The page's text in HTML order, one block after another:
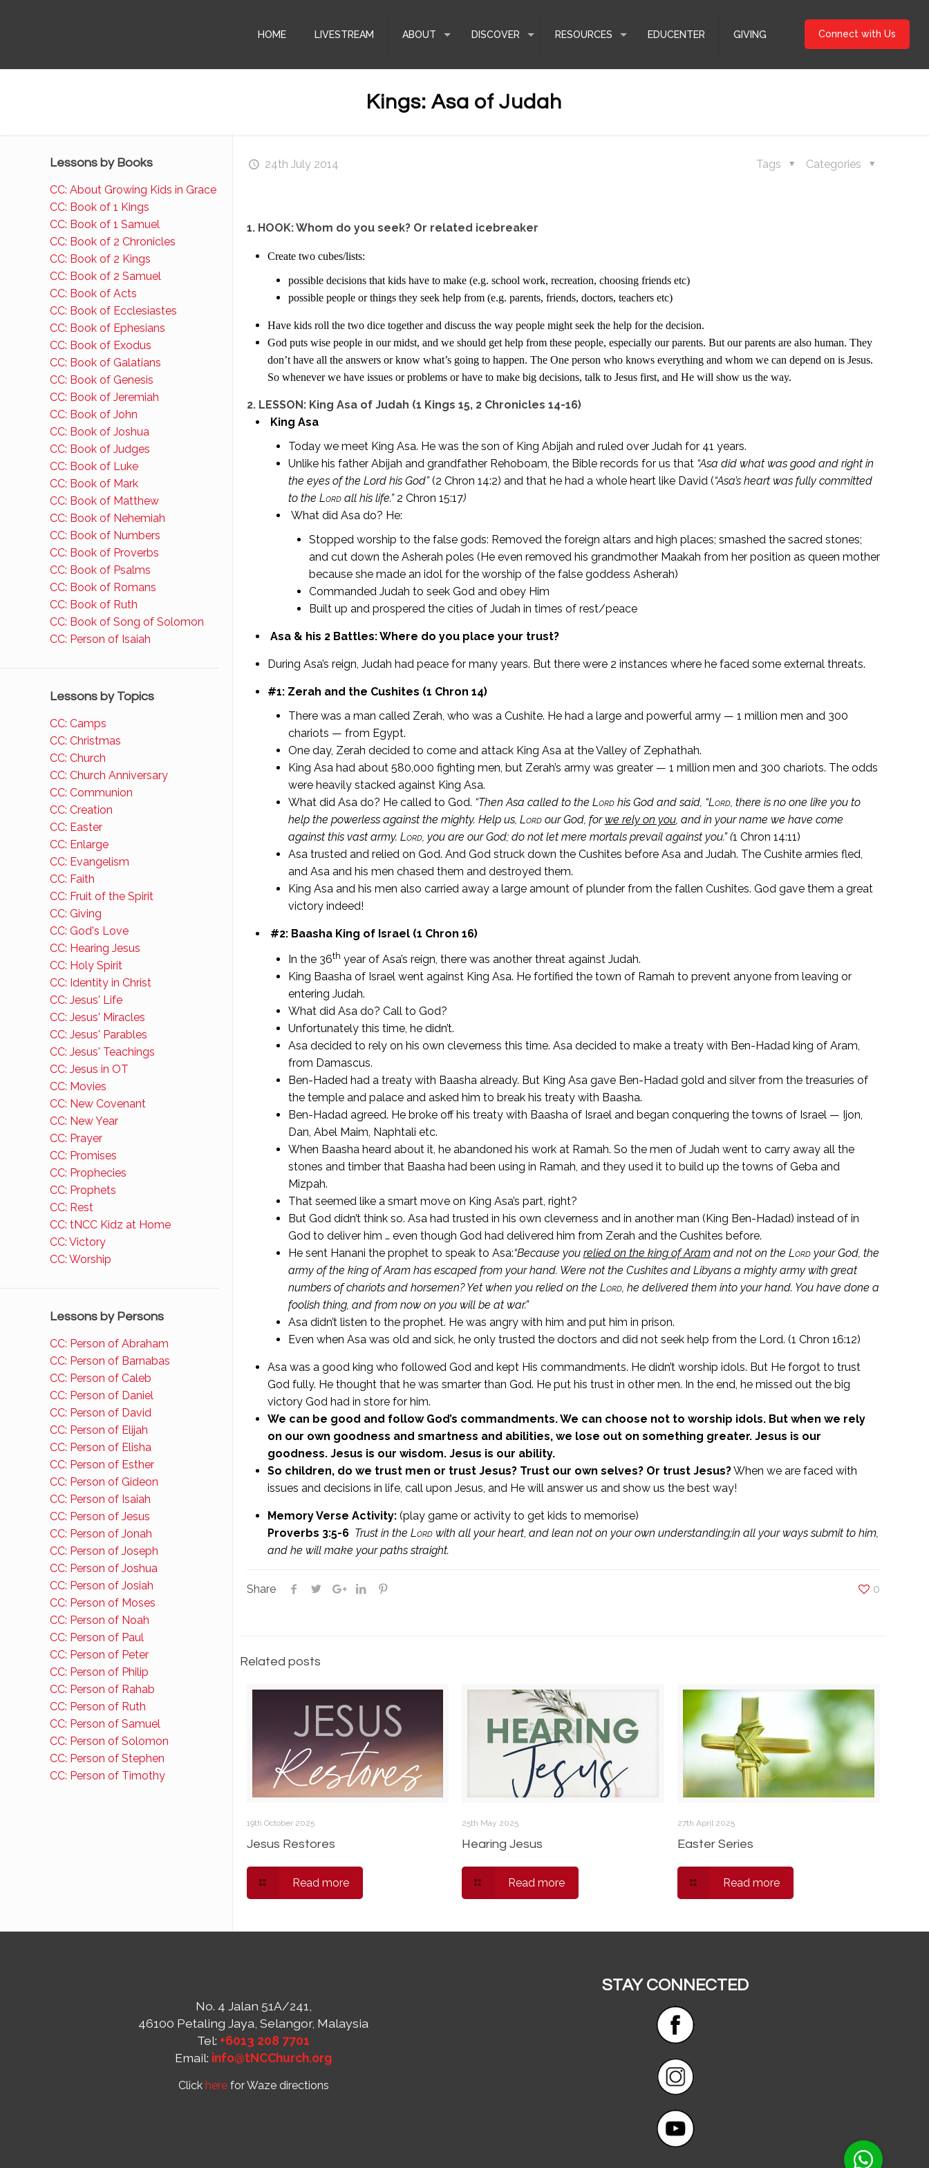
HOME LIVESTREAM ABOUT DISCOVER RESOURCES EDUCENTER GIVING Connect with Us
Kings: Asa of Judah
24th July 2014 Categories
Tags
1. HOOK: Whom do you seek? Or related icebreaker
Create two cubes/lists:
possible decisions that kids have to make (e.g. school work, recreation, choosing friends etc)
possible people or things they seek help from (e.g. parents, friends, doctors, teachers etc)
Have kids roll the two dice together and discuss the way people might seek the help for the decision.
God puts wise people in our midst, and we should get help from these people, especially our parents. But our parents are also human. They
don’t have all the answers or know what’s going to happen. The One person who knows everything and whom we can depend on is Jesus.
So whenever we have issues or problems or have to make big decisions, talk to Jesus first, and He will show us the way.
2. LESSON: King Asa of Judah (1 Kings 15, 2 Chronicles 14-16)
King Asa
Today we meet King Asa. He was the son of King Abijah and ruled over Judah for 41 years.
Unlike his father Abijah and grandfather Rehoboam, the Bible records for us that “Asa did what was good and right in
the eyes of the Lord his God”(2 Chron 14:2) and that he had a whole heart like David (“Asa’s heart was fully committed
to the Lordall his life.” 2 Chron 15:17)
What did Asa do? He:
Stopped worship to the false gods: Removed the foreign altars and high places; smashed the sacred stones;
and cut down the Asherah poles (He even removed his grandmother Maakah from her position as queen mother
because she made an idol for the worship of the false goddess Asherah)
Commanded Judah to seek God and obey Him
Built up and prospered the cities of Judah in times of rest/peace
Asa & his 2 Battles: Where do you place your trust?
During Asa’s reign, Judah had peace for many years. But there were 2 instances where he faced some external threats.
#1: Zerah and the Cushites (1 Chron 14)
There was a man called Zerah, who was a Cushite. He had a large and powerful army — 1 million men and 300
chariots — from Egypt.
One day, Zerah decided to come and attack King Asa at the Valley of Zephathah.
King Asa had about 580,000 fighting men, but Zerah’s army was greater — 1 million men and 300 chariots. The odds
were heavily stacked against King Asa.
What did Asa do? He called to God. “Then Asa called to the Lordhis God and said, “Lord, there is no one like you to
help the powerless against the mighty. Help us, Lordour God, for we rely on you, and in your name we have come
against this vast army. Lord, you are our God; do not let mere mortals prevail against you.” (1 Chron 14:11)
Asa trusted and relied on God. And God struck down the Cushites before Asa and Judah. The Cushite armies fled,
and Asa and his men chased them and destroyed them.
King Asa and his men also carried away a large amount of plunder from the fallen Cushites. God gave them a great
victory indeed!
#2: Baasha King of Israel (1 Chron 16)
In the 36th year of Asa’s reign, there was another threat against Judah.
King Baasha of Israel went against King Asa. He fortified the town of Ramah to prevent anyone from leaving or
entering Judah.
What did Asa do? Call to God?
Unfortunately this time, he didn’t.
Asa decided to rely on his own cleverness this time. Asa decided to make a treaty with Ben-Hadad king of Aram,
from Damascus.
Ben-Haded had a treaty with Baasha already. But King Asa gave Ben-Hadad gold and silver from the treasuries of
the temple and palace and asked him to break his treaty with Baasha.
Ben-Hadad agreed. He broke off his treaty with Baasha of Israel and began conquering the towns of Israel — Ijon,
Dan, Abel Maim, Naphtali etc.
When Baasha heard about it, he abandoned his work at Ramah. So the men of Judah went to carry away all the
stones and timber that Baasha had been using in Ramah, and they used it to build up the towns of Geba and
Mizpah.
That seemed like a smart move on King Asa’s part, right?
But God didn’t think so. Asa had trusted in his own cleverness and in another man (King Ben-Hadad) instead of in
God to deliver him … even though God had delivered him from Zerah and the Cushites before.
He sent Hanani the prophet to speak to Asa:“Because you relied on the king of Aramand not on the Lordyour God, the
army of the king of Aram has escaped from your hand. Were not the Cushites and Libyans a mighty army with great
numbers of chariots and horsemen? Yet when you relied on the Lord, he delivered them into your hand. You have done a
foolish thing, and from now on you will be at war.”
Asa didn’t listen to the prophet. He was angry with him and put him in prison.
Even when Asa was old and sick, he only trusted the doctors and did not seek help from the Lord. (1 Chron 16:12)
Asa was a good king who followed God and kept His commandments. He didn’t worship idols. But He forgot to trust
God fully. He thought that he was smarter than God. He put his trust in other men. In the end, he missed out the big
victory God had in store for him.
We can be good and follow God’s commandments. We can choose not to worship idols. But when we rely
on our own goodness and smartness and abilities, we lose out on something greater. Jesus is our
goodness. Jesus is our wisdom. Jesus is our ability.
So children, do we trust men or trust Jesus? Trust our own selves? Or trust Jesus?When we are faced with
issues and decisions in life, call upon Jesus, and He will answer us and show us the best way!
Memory Verse Activity: (play game or activity to get kids to memorise)
Proverbs 3:5-6 Trust in the Lordwith all your heart, and lean not on your own understanding;in all your ways submit to him,
and he will make your paths straight.
Share 0
Related posts
19th October 2025
Jesus Restores
Read more
25th May 2025
Hearing Jesus
Read more
27th April 2025
Easter Series
Read more
Lessons by Books
CC: About Growing Kids in Grace
CC: Book of 1 Kings
CC: Book of 1 Samuel
CC: Book of 2 Chronicles
CC: Book of 2 Kings
CC: Book of 2 Samuel
CC: Book of Acts
CC: Book of Ecclesiastes
CC: Book of Ephesians
CC: Book of Exodus
CC: Book of Galatians
CC: Book of Genesis
CC: Book of Jeremiah
CC: Book of John
CC: Book of Joshua
CC: Book of Judges
CC: Book of Luke
CC: Book of Mark
CC: Book of Matthew
CC: Book of Nehemiah
CC: Book of Numbers
CC: Book of Proverbs
CC: Book of Psalms
CC: Book of Romans
CC: Book of Ruth
CC: Book of Song of Solomon
CC: Person of Isaiah
Lessons by Topics
CC: Camps
CC: Christmas
CC: Church
CC: Church Anniversary
CC: Communion
CC: Creation
CC: Easter
CC: Enlarge
CC: Evangelism
CC: Faith
CC: Fruit of the Spirit
CC: Giving
CC: God's Love
CC: Hearing Jesus
CC: Holy Spirit
CC: Identity in Christ
CC: Jesus' Life
CC: Jesus' Miracles
CC: Jesus' Parables
CC: Jesus' Teachings
CC: Jesus in OT
CC: Movies
CC: New Covenant
CC: New Year
CC: Prayer
CC: Promises
CC: Prophecies
CC: Prophets
CC: Rest
CC: tNCC Kidz at Home
CC: Victory
CC: Worship
Lessons by Persons
CC: Person of Abraham
CC: Person of Barnabas
CC: Person of Caleb
CC: Person of Daniel
CC: Person of David
CC: Person of Elijah
CC: Person of Elisha
CC: Person of Esther
CC: Person of Gideon
CC: Person of Isaiah
CC: Person of Jesus
CC: Person of Jonah
CC: Person of Joseph
CC: Person of Joshua
CC: Person of Josiah
CC: Person of Moses
CC: Person of Noah
CC: Person of Paul
CC: Person of Peter
CC: Person of Philip
CC: Person of Rahab
CC: Person of Ruth
CC: Person of Samuel
CC: Person of Solomon
CC: Person of Stephen
CC: Person of Timothy
No. 4 Jalan 51A/241,
46100 Petaling Jaya, Selangor, Malaysia
Tel: +6013 208 7701
Email: info@tNCChurch.org
Click herefor Waze directions
STAY CONNECTED